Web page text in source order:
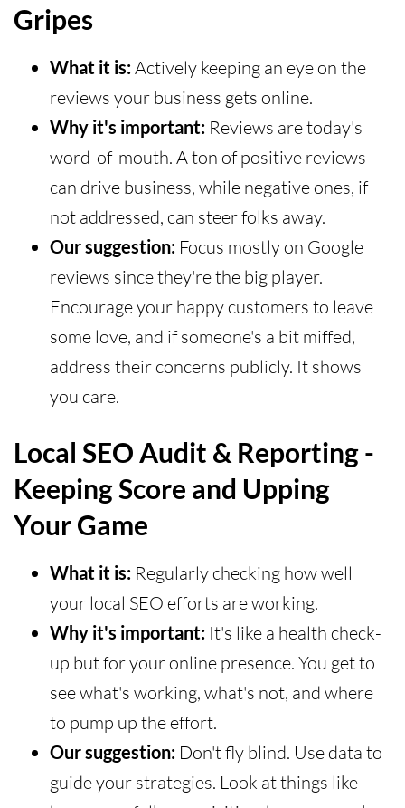
Gripes
What it is:Actively keeping an eye on the
reviews your business gets online.
Why it's important: Reviews are today's
word-of-mouth. A ton of positive reviews
can drive business, while negative ones, if
not addressed, can steer folks away.
Our suggestion: Focus mostly on Google
reviews since they're the big player.
Encourage your happy customers to leave
some love, and if someone's a bit miffed,
address their concerns publicly. It shows
you care.
Local SEO Audit & Reporting -
Keeping Score and Upping
Your Game
What it is: Regularly checking how well
your local SEO efforts are working.
Why it's important: It's like a health check-
up but for your online presence. You get to
see what's working, what's not, and where
to pump up the effort.
Our suggestion: Don't fly blind. Use data to
guide your strategies. Look at things like